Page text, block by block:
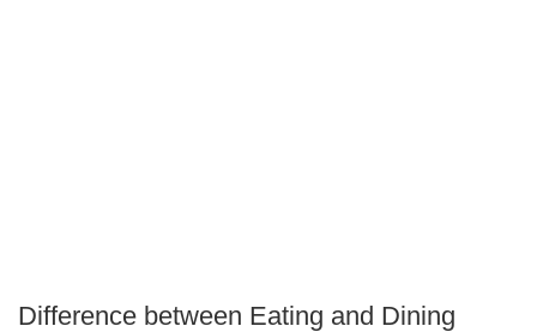
Difference between Eating and Dining